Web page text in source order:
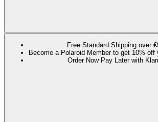
Free Standard Shipping over
Become a Polaroid Member to get 10% off
Order Now Pay Later with